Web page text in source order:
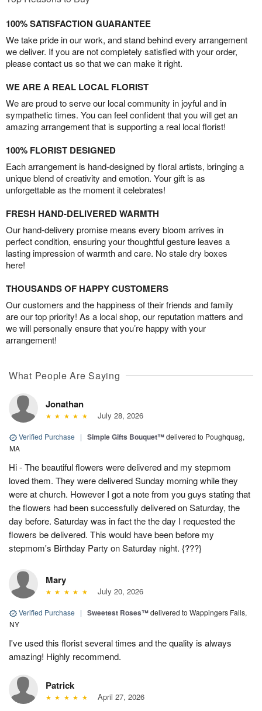
100% SATISFACTION GUARANTEE
We take pride in our work, and stand behind every arrangement
we deliver. If you are not completely satisfied with your order,
please contact us so that we can make it right.
WE ARE A REAL LOCAL FLORIST
We are proud to serve our local community in joyful and in
sympathetic times. You can feel confident that you will get an
amazing arrangement that is supporting a real local florist!
100% FLORIST DESIGNED
Each arrangement is hand-designed by floral artists, bringing a
unique blend of creativity and emotion. Your gift is as
unforgettable as the moment it celebrates!
FRESH HAND-DELIVERED WARMTH
Our hand-delivery promise means every bloom arrives in
perfect condition, ensuring your thoughtful gesture leaves a
lasting impression of warmth and care. No stale dry boxes
here!
THOUSANDS OF HAPPY CUSTOMERS
Our customers and the happiness of their friends and family
are our top priority! As a local shop, our reputation matters and
we will personally ensure that you’re happy with your
arrangement!
What People Are Saying
Jonathan
July 28, 2026
Verified Purchase | Simple Gifts Bouquet™delivered to Poughquag,
MA
Hi - The beautiful flowers were delivered and my stepmom
loved them. They were delivered Sunday morning while they
were at church. However I got a note from you guys stating that
the flowers had been successfully delivered on Saturday, the
day before. Saturday was in fact the the day I requested the
flowers be delivered. This would have been before my
stepmom's Birthday Party on Saturday night. {???}
Mary
July 20, 2026
Verified Purchase | Sweetest Roses™delivered to Wappingers Falls,
NY
I've used this florist several times and the quality is always
amazing! Highly recommend.
Patrick
April 27, 2026